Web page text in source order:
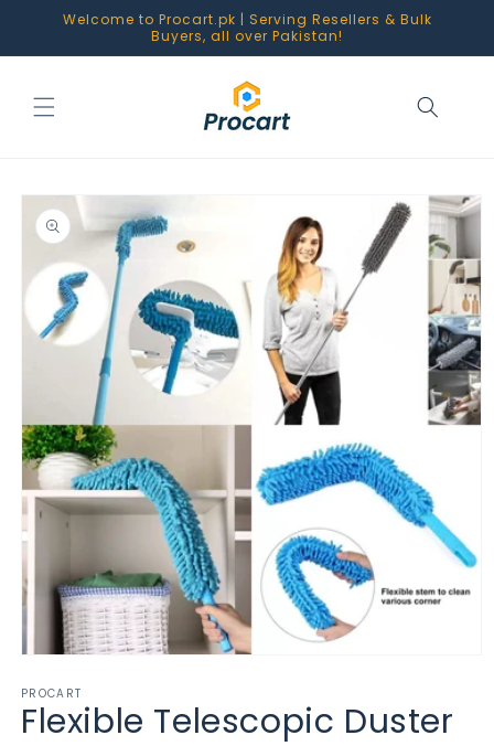
Skip toWelcome to Procart.pk | Serving Resellers & Bulk
Buyers, all over Pakistan!
Skip to
product
information
1
in
modal
PROCART
Flexible Telescopic Duster